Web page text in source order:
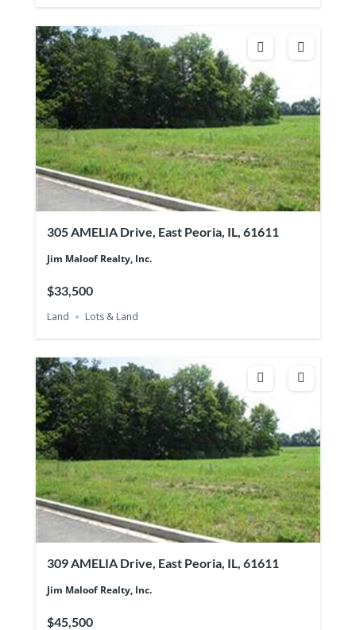
305 AMELIA Drive, East Peoria, IL, 61611
Jim Maloof Realty, Inc.
$33,500
Land Lots & Land
309 AMELIA Drive, East Peoria, IL, 61611
Jim Maloof Realty, Inc.
$45,500